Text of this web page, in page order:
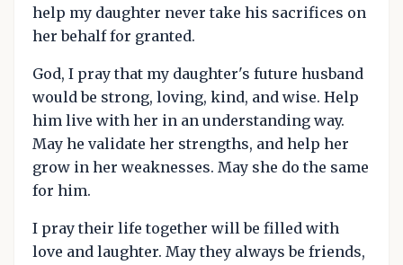
help my daughter never take his sacrifices on
her behalf for granted.
God, I pray that my daughter's future husband
would be strong, loving, kind, and wise. Help
him live with her in an understanding way.
May he validate her strengths, and help her
grow in her weaknesses. May she do the same
for him.
I pray their life together will be filled with
love and laughter. May they always be friends,